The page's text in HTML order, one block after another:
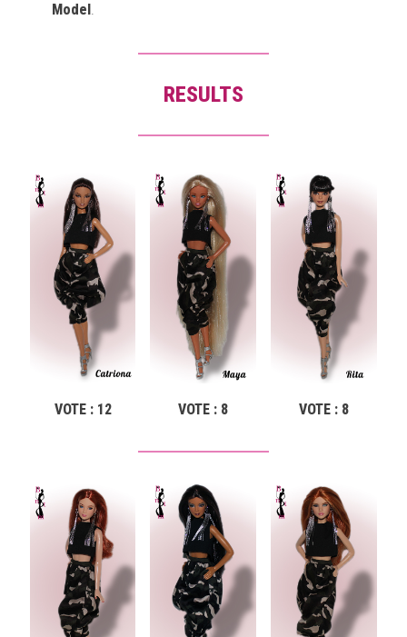
Model.
RESULTS
VOTE : 12 VOTE : 8 VOTE : 8